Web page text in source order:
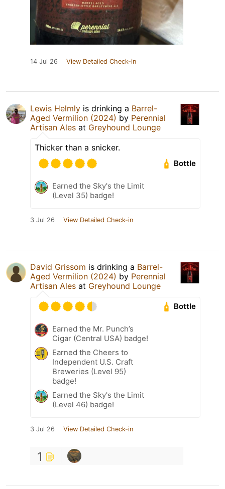
14 Jul 26 View Detailed Check-in
Lewis Helmly is drinking a Barrel-
Aged Vermilion (2024) by Perennial
Artisan Ales at Greyhound Lounge
Thicker than a snicker.
Bottle
Earned the Sky's the Limit
(Level 35) badge!
3 Jul 26 View Detailed Check-in
David Grissom is drinking a Barrel-
Aged Vermilion (2024) by Perennial
Artisan Ales at Greyhound Lounge
Bottle
Earned the Mr. Punch’s
Cigar (Central USA) badge!
Earned the Cheers to
Independent U.S. Craft
Breweries (Level 95)
badge!
Earned the Sky's the Limit
(Level 46) badge!
3 Jul 26 View Detailed Check-in
1